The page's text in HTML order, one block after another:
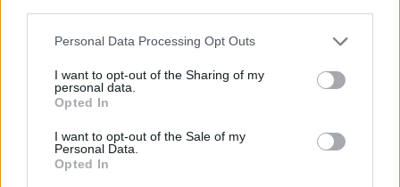
Please note that this website/app uses one or more Google
not limited to your visit or usage behaviour. You may click to
grant or deny consent to Google and its third-party tags to
use your data for below specified purposes in below Google
consent section.
Personal Data Processing Opt Outs
I want to opt-out of the Sharing of my
personal data.
Opted In
I want to opt-out of the Sale of my
Personal Data.
Opted In
Sport Magazine
Style24
Think.it
Tuobenessere